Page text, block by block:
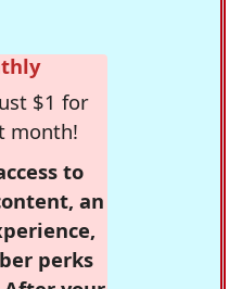
$1 for
month!
to
an
perks